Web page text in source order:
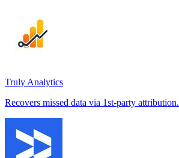
Truly Analytics
Recovers missed data via 1st-party attribution.